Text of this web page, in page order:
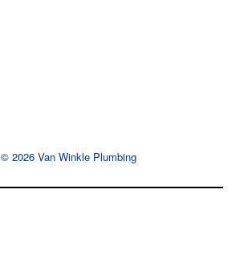
© 2026 Van Winkle Plumbing